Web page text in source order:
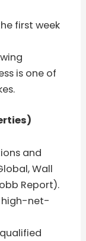
first week
is one of
and
Wall
Report).
high-net-